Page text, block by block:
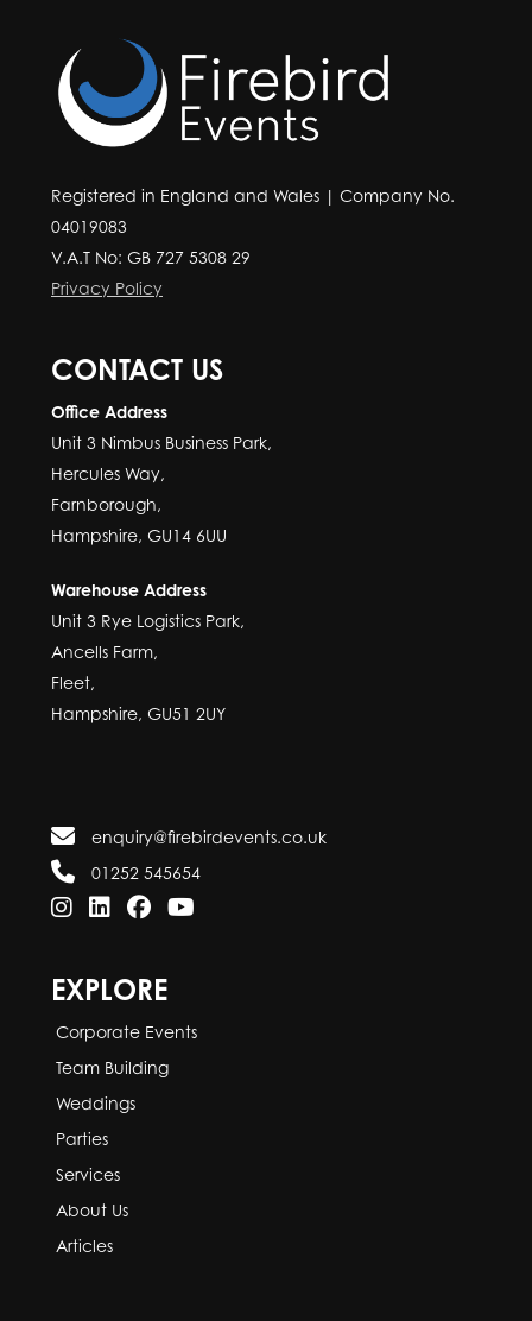
Registered in England and Wales | Company No.
04019083
V.A.T No: GB 727 5308 29
Privacy Policy
CONTACT US
Office Address
Unit 3 Nimbus Business Park,
Hercules Way,
Farnborough,
Hampshire, GU14 6UU
Warehouse Address
Unit 3 Rye Logistics Park,
Ancells Farm,
Fleet,
Hampshire, GU51 2UY
enquiry@firebirdevents.co.uk
01252 545654
EXPLORE
Corporate Events
Team Building
Weddings
Parties
Services
About Us
Articles